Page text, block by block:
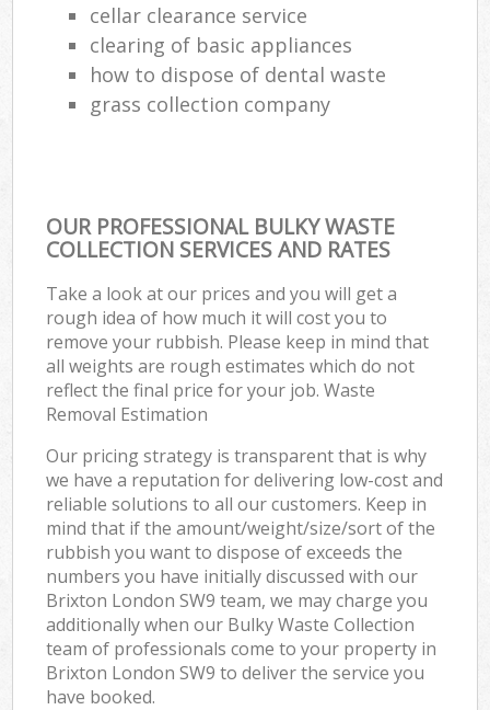
cellar clearance service
clearing of basic appliances
how to dispose of dental waste
grass collection company
OUR PROFESSIONAL BULKY WASTE
COLLECTION SERVICES AND RATES
Take a look at our prices and you will get a
rough idea of how much it will cost you to
remove your rubbish. Please keep in mind that
all weights are rough estimates which do not
reflect the final price for your job. Waste
Removal Estimation
Our pricing strategy is transparent that is why
we have a reputation for delivering low-cost and
reliable solutions to all our customers. Keep in
mind that if the amount/weight/size/sort of the
rubbish you want to dispose of exceeds the
numbers you have initially discussed with our
Brixton London SW9 team, we may charge you
additionally when our Bulky Waste Collection
team of professionals come to your property in
Brixton London SW9 to deliver the service you
have booked.